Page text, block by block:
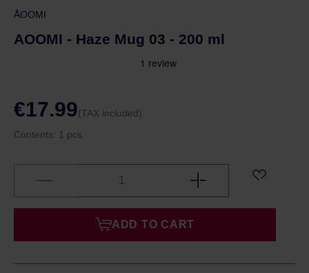
ÅOOMI
AOOMI - Haze Mug 03 - 200 ml
€17.99(TAX included)
Contents: 1 pcs.
ADD TO CART